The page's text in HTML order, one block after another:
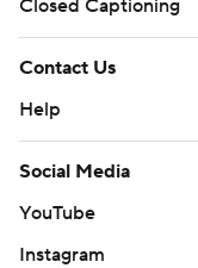
Closed Captioning
Contact Us
Help
Social Media
YouTube
Instagram